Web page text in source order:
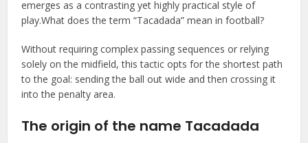
emerges as a contrasting yet highly practical style of
play.What does the term “Tacadada” mean in football?
Without requiring complex passing sequences or relying
solely on the midfield, this tactic opts for the shortest path
to the goal: sending the ball out wide and then crossing it
into the penalty area.
The origin of the name Tacadada